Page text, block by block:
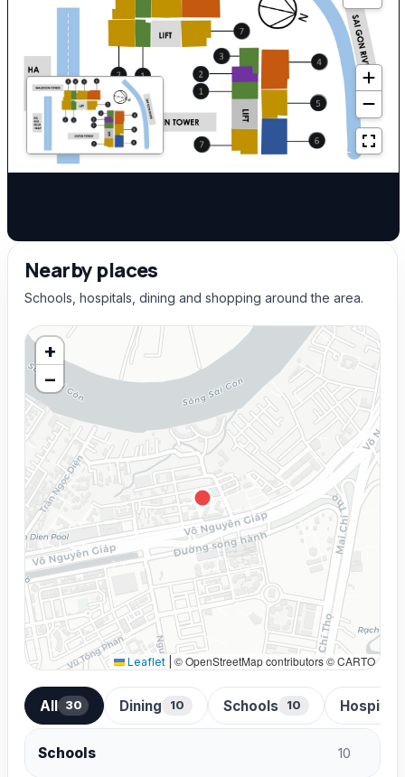
Nearby places
Schools, hospitals, dining and shopping around the area.
+
−
Leaflet © OpenStreetMap contributors © CARTO
All 30 Dining 10 Schools 10 Hospitals
Schools 10